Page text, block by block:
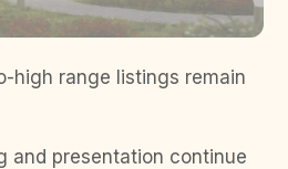
high range listings remain
and presentation continue